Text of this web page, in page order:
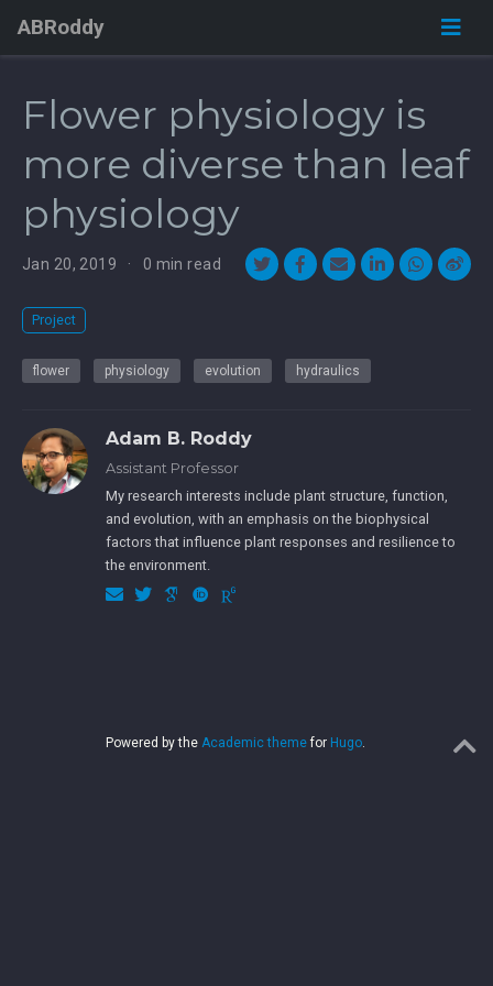
ABRoddy
Flower physiology is
more diverse than leaf
physiology
Jan 20, 2019 0 min read
Project
flower physiology evolution hydraulics
Adam B. Roddy
Assistant Professor
My research interests include plant structure, function,
and evolution, with an emphasis on the biophysical
factors that influence plant responses and resilience to
the environment.
Powered by the Academic themefor Hugo.